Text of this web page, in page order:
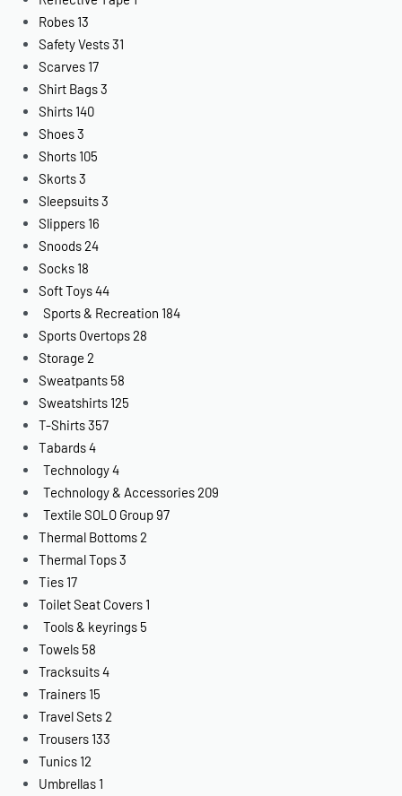
Robes 13
Safety Vests31
Scarves 17
Shirt Bags3
Shirts 140
Shoes3
Shorts 105
Skorts3
Sleepsuits3
Slippers 16
Snoods24
Socks 18
Soft Toys44
Sports & Recreation 184
Sports Overtops28
Storage 2
Sweatpants 58
Sweatshirts 125
T-Shirts357
Tabards4
Technology4
Technology & Accessories209
Textile SOLO Group97
Thermal Bottoms2
Thermal Tops3
Ties 17
Toilet Seat Covers 1
Tools & keyrings 5
Towels 58
Tracksuits4
Trainers 15
Travel Sets2
Trousers 133
Tunics 12
Umbrellas 1